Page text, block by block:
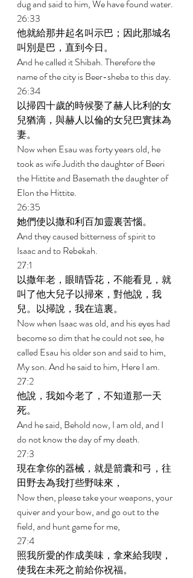
dug and said to him, We have found water.
26:33
他就給那井起名叫示巴；因此那城名
叫別是巴，直到今日。
And he called it Shibah. Therefore the
name of the city is Beer-sheba to this day.
26:34
以掃四十歲的時候娶了赫人比利的女
兒猶滴，與赫人以倫的女兒巴實抹為
妻。
Now when Esau was forty years old, he
took as wife Judith the daughter of Beeri
the Hittite and Basemath the daughter of
Elon the Hittite.
26:35
她們使以撒和利百加靈裏苦惱。
And they caused bitterness of spirit to
Isaac and to Rebekah.
27:1
以撒年老，眼睛昏花，不能看見，就
叫了他大兒子以掃來，對他說，我
兒。以掃說，我在這裏。
Now when Isaac was old, and his eyes had
become so dim that he could not see, he
called Esau his older son and said to him,
My son. And he said to him, Here I am.
27:2
他說，我如今老了，不知道那一天
死。
And he said, Behold now, I am old, and I
do not know the day of my death.
27:3
現在拿你的器械，就是箭囊和弓，往
田野去為我打些野味來，
Now then, please take your weapons, your
quiver and your bow, and go out to the
field, and hunt game for me,
27:4
照我所愛的作成美味，拿來給我喫，
使我在未死之前給你祝福。